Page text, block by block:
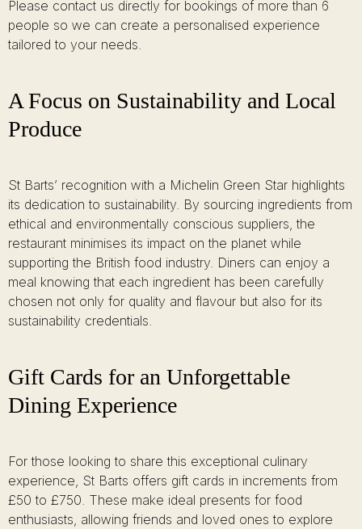
Please contact us directly for bookings of more than 6
people so we can create a personalised experience
tailored to your needs.
A Focus on Sustainability and Local
Produce
St Barts’ recognition with a Michelin Green Star highlights
its dedication to sustainability. By sourcing ingredients from
ethical and environmentally conscious suppliers, the
restaurant minimises its impact on the planet while
supporting the British food industry. Diners can enjoy a
meal knowing that each ingredient has been carefully
chosen not only for quality and flavour but also for its
sustainability credentials.
Gift Cards for an Unforgettable
Dining Experience
For those looking to share this exceptional culinary
experience, St Barts offers gift cards in increments from
£50 to £750. These make ideal presents for food
enthusiasts, allowing friends and loved ones to explore